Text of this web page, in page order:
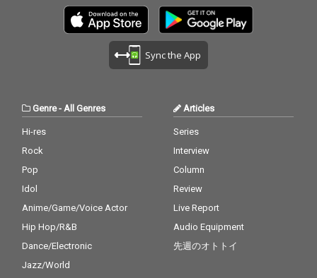
Sync the App
Genre-All Genres
Hi-res
Rock
Pop
Idol
Anime/Game/Voice Actor
Hip Hop/R&B
Dance/Electronic
Jazz/World
Articles
Series
Interview
Column
Review
Live Report
Audio Equipment
先週のオトトイ